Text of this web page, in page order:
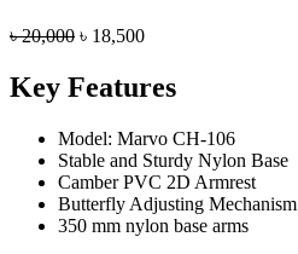
৳20,000 Original
was:
৳ 20,000.
৳ 18,500Current
৳ 18,500.
Key Features
Model: Marvo CH-106
Stable and Sturdy Nylon Base
Camber PVC 2D Armrest
Butterfly Adjusting Mechanism
350 mm nylon base arms